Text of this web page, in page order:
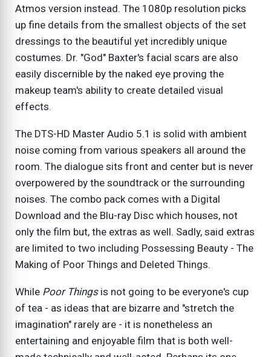
Atmos version instead. The 1080p resolution picks
up fine details from the smallest objects of the set
dressings to the beautiful yet incredibly unique
costumes. Dr. "God" Baxter's facial scars are also
easily discernible by the naked eye proving the
makeup team's ability to create detailed visual
effects.
The DTS-HD Master Audio 5.1 is solid with ambient
noise coming from various speakers all around the
room. The dialogue sits front and center but is never
overpowered by the soundtrack or the surrounding
noises. The combo pack comes with a Digital
Download and the Blu-ray Disc which houses, not
only the film but, the extras as well. Sadly, said extras
are limited to two including Possessing Beauty - The
Making of Poor Things and Deleted Things.
While Poor Thingsis not going to be everyone's cup
of tea - as ideas that are bizarre and "stretch the
imagination" rarely are - it is nonetheless an
entertaining and enjoyable film that is both well-